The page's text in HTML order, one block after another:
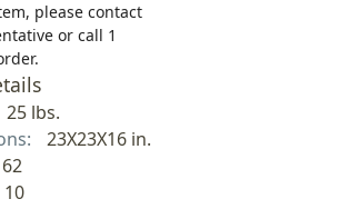
please contact
or call 1
25 lbs.
23X23X16 in.
62
10